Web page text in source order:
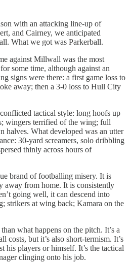
with an attacking line-up of
and Cairney, we anticipated
What we got was Parkerball.
against Millwall was the most
some time, although against an
signs were there: a first game loss to
away; then a 3-0 loss to Hull City
tactical style: long hoofs up
wingers terrified of the wing; full
halves. What developed was an utter
30-yard screamers, solo dribbling
thinly across hours of
brand of footballing misery. It is
away from home. It is consistently
going well, it can descend into
strikers at wing back; Kamara on the
what happens on the pitch. It’s a
costs, but it’s also short-termism. It’s
his players or himself. It’s the tactical
clinging onto his job.